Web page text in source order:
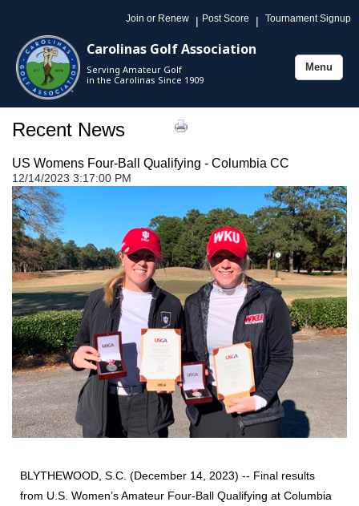
Join or Renew | Post Score | Tournament Signup
Carolinas Golf Association
Serving Amateur Golf
in the Carolinas Since 1909
Toggle
Menu
Recent News
US Womens Four-Ball Qualifying - Columbia CC
12/14/2023 3:17:00 PM
BLYTHEWOOD, S.C. (December 14, 2023) -- Final results
from U.S. Women’s Amateur Four-Ball Qualifying at Columbia